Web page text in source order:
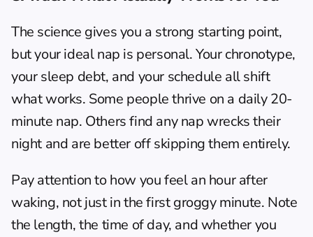
The science gives you a strong starting point,
but your ideal nap is personal. Your chronotype,
your sleep debt, and your schedule all shift
what works. Some people thrive on a daily 20-
minute nap. Others find any nap wrecks their
night and are better off skipping them entirely.
Pay attention to how you feel an hour after
waking, not just in the first groggy minute. Note
the length, the time of day, and whether you